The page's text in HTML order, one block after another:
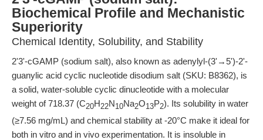
Biochemical Profile and Mechanistic
Superiority
Chemical Identity, Solubility, and Stability
2'3'-cGAMP (sodium salt), also known as adenylyl-(3'→5')-2'-
guanylic acid cyclic nucleotide disodium salt (SKU: B8362), is
a solid, water-soluble cyclic dinucleotide with a molecular
weight of 718.37 (C20H22N10Na2O13P2). Its solubility in water
(≥7.56 mg/mL) and chemical stability at -20°C make it ideal for
both in vitro and in vivo experimentation. It is insoluble in